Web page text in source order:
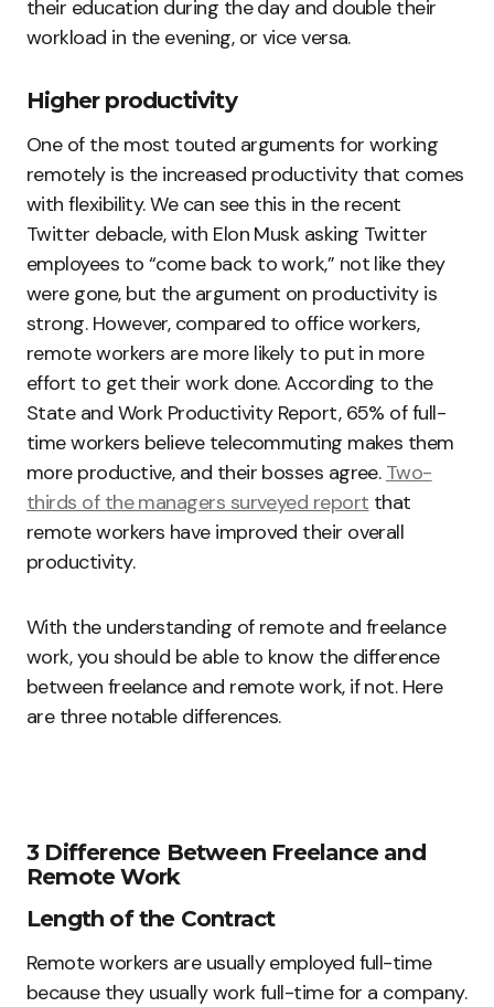
their education during the day and double their
workload in the evening, or vice versa.
‍Higher productivity
One of the most touted arguments for working
remotely is the increased productivity that comes
with flexibility. We can see this in the recent
Twitter debacle, with Elon Musk asking Twitter
employees to “come back to work,” not like they
were gone, but the argument on productivity is
strong. However, compared to office workers,
remote workers are more likely to put in more
effort to get their work done. According to the
State and Work Productivity Report, 65% of full-
time workers believe telecommuting makes them
more productive, and their bosses agree. Two-
thirds of the managers surveyed report that
remote workers have improved their overall
productivity.
With the understanding of remote and freelance
work, you should be able to know the difference
between freelance and remote work, if not. Here
are three notable differences.
3 Difference Between Freelance and
Remote Work
Length of the Contract
Remote workers are usually employed full-time
because they usually work full-time for a company.